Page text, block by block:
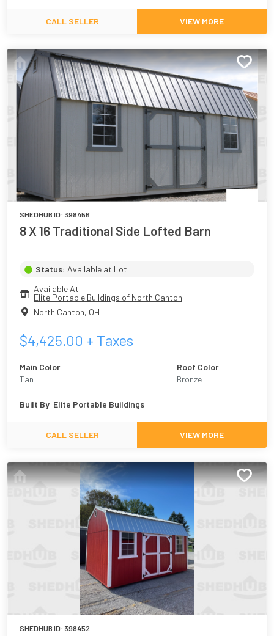
CALL SELLER VIEW MORE
SHEDHUB ID: 398456
8 X 16 Traditional Side Lofted Barn
Status: Available at Lot
Available At
Elite Portable Buildings of North Canton
North Canton, OH
$4,425.00 + Taxes
Main Color
Tan
Roof Color
Bronze
Built By Elite Portable Buildings
CALL SELLER VIEW MORE
SHEDHUB ID: 398452